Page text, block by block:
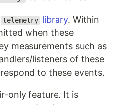
telemetry library. Within
when these
measurements such as
listeners of these
to these events.
only feature. It is